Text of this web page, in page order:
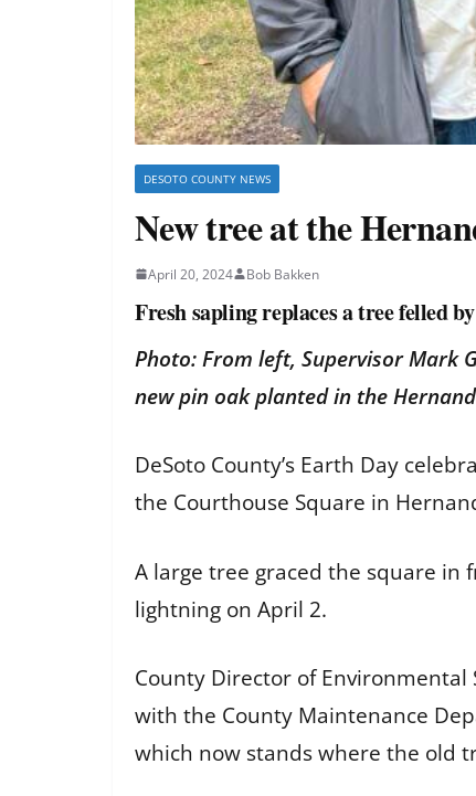
DESOTO COUNTY NEWS
New tree at the
April 20, 2024 Bob Bakken
Fresh sapling replaces a tree felled
Photo: From left, Supervisor Mark
new pin oak planted in the
DeSoto County’s Earth Day
the Courthouse Square in
A large tree graced the square in
lightning on April 2.
County Director of
with the County Maintenance
which now stands where the old